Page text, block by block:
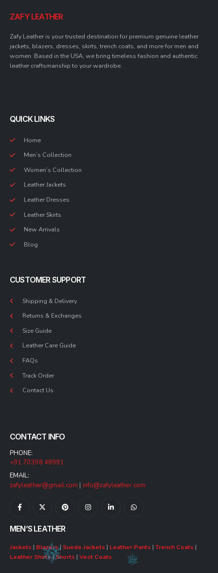
ZAFY LEATHER
Zafy Leather is your trusted destination for premium genuine leather
jackets, blazers, dresses, skirts, trench coats, and more for men and
women. Based in the USA, we bring timeless fashion and authentic
leather craftsmanship to your wardrobe.
QUICK LINKS
Home
Men’s Collection
Women’s Collection
Leather Jackets
Leather Dresses
Leather Skirts
New Arrivals
Blog
CUSTOMER SUPPORT
Shipping & Delivery
Returns & Exchanges
Size Guide
Leather Care Guide
FAQs
Track Order
Contact Us
CONTACT INFO
PHONE:
+91 70398 48991
EMAIL:
zafyleather@gmail.com | info@zafyleather.com
MEN’S LEATHER
Jackets | Blazers| Suede Jackets | Leather Pants | Trench Coats |
Leather Shirts|Shorts | Vest Coats